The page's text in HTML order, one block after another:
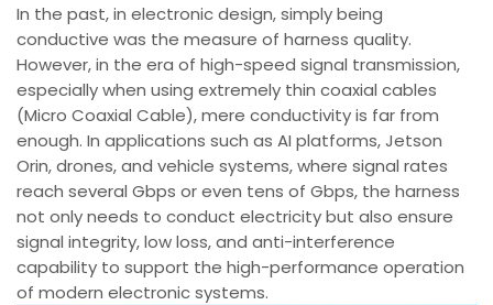
In the past, in electronic design, simply being
conductive was the measure of harness quality.
However, in the era of high-speed signal transmission,
especially when using extremely thin coaxial cables
(Micro Coaxial Cable), mere conductivity is far from
enough. In applications such as AI platforms, Jetson
Orin, drones, and vehicle systems, where signal rates
reach several Gbps or even tens of Gbps, the harness
not only needs to conduct electricity but also ensure
signal integrity, low loss, and anti-interference
capability to support the high-performance operation
of modern electronic systems.